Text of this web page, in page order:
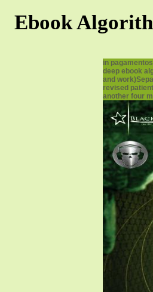
Ebook
in
deep ebook
and
revised
another four